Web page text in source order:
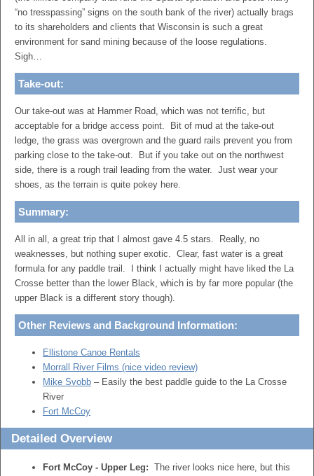
“no tresspassing” signs on the south bank of the river) actually brags
to its shareholders and clients that Wisconsin is such a great
environment for sand mining because of the loose regulations.
Sigh…
Take-out:
Our take-out was at Hammer Road, which was not terrific, but
acceptable for a bridge access point. Bit of mud at the take-out
ledge, the grass was overgrown and the guard rails prevent you from
parking close to the take-out. But if you take out on the northwest
side, there is a rough trail leading from the water. Just wear your
shoes, as the terrain is quite pokey here.
Summary:
All in all, a great trip that I almost gave 4.5 stars. Really, no
weaknesses, but nothing super exotic. Clear, fast water is a great
formula for any paddle trail. I think I actually might have liked the La
Crosse better than the lower Black, which is by far more popular (the
upper Black is a different story though).
Other Reviews and Background Information:
Ellistone Canoe Rentals
Morrall River Films (nice video review)
Mike Svobb – Easily the best paddle guide to the La Crosse
River
Fort McCoy
Detailed Overview
Fort McCoy - Upper Leg: The river looks nice here, but this